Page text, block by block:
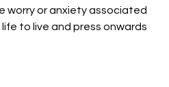
worry or anxiety associated
to live and press onwards
I like to think that